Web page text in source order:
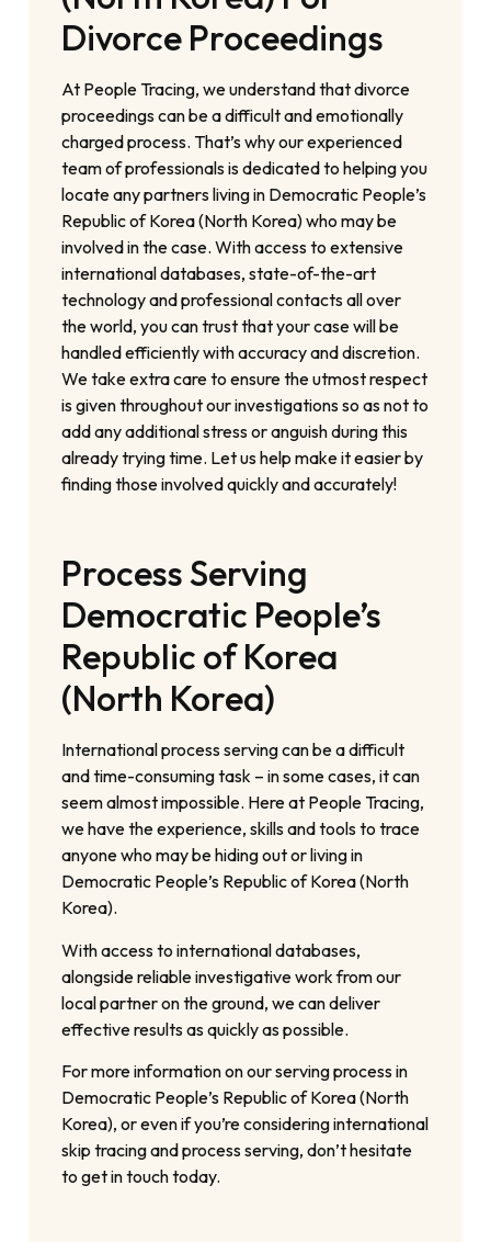
Divorce Proceedings
At People Tracing, we understand that divorce
proceedings can be a difficult and emotionally
charged process. That’s why our experienced
team of professionals is dedicated to helping you
locate any partners living in Democratic People’s
Republic of Korea (North Korea) who may be
involved in the case. With access to extensive
international databases, state-of-the-art
technology and professional contacts all over
the world, you can trust that your case will be
handled efficiently with accuracy and discretion.
We take extra care to ensure the utmost respect
is given throughout our investigations so as not to
add any additional stress or anguish during this
already trying time. Let us help make it easier by
finding those involved quickly and accurately!
Process Serving
Democratic People’s
Republic of Korea
(North Korea)
International process serving can be a difficult
and time-consuming task – in some cases, it can
seem almost impossible. Here at People Tracing,
we have the experience, skills and tools to trace
anyone who may be hiding out or living in
Democratic People’s Republic of Korea (North
Korea).
With access to international databases,
alongside reliable investigative work from our
local partner on the ground, we can deliver
effective results as quickly as possible.
For more information on our serving process in
Democratic People’s Republic of Korea (North
Korea), or even if you’re considering international
skip tracing and process serving, don’t hesitate
to get in touch today.